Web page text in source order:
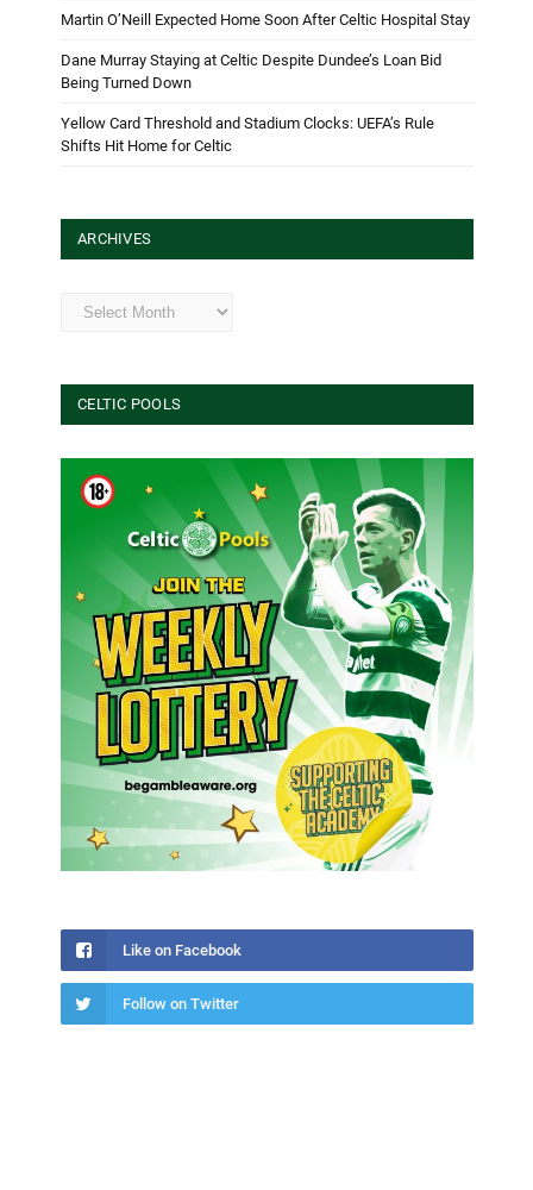
Martin O’Neill Expected Home Soon After Celtic Hospital Stay
Dane Murray Staying at Celtic Despite Dundee’s Loan Bid
Being Turned Down
Yellow Card Threshold and Stadium Clocks: UEFA’s Rule
Shifts Hit Home for Celtic
ARCHIVES
Archives
CELTIC POOLS
Like on Facebook
Follow on Twitter